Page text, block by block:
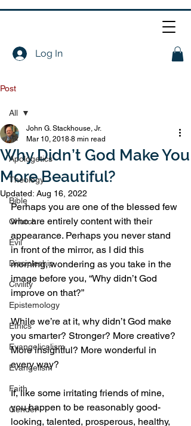
Log In
Post
All
Apologetics
Theology
Bible
Church
Evil
Discipleship
Civility
Epistemology
Ethics
Evangelicalism
Evangelism
Faith
Gender
All
Why Didn’t God Make You
More Beautiful?
John G. Stackhouse, Jr.
Mar 10, 2018 8 min read
Updated: Aug 16, 2022
Perhaps you are one of the blessed few
who are entirely content with their
appearance. Perhaps you never stand
in front of the mirror, as I did this
morning, wondering as you take in the
image before you, “Why didn’t God
improve on that?”
While we’re at it, why didn’t God make
you smarter? Stronger? More creative?
More insightful? More wonderful in
every way?
If, like some irritating friends of mine,
you happen to be reasonably good-
looking, talented, prosperous, healthy,